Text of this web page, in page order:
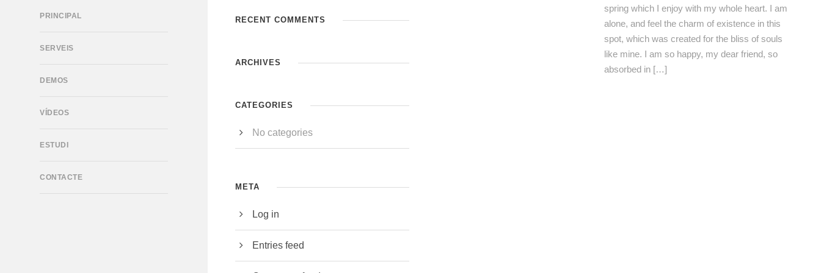
PRINCIPAL
SERVEIS
DEMOS
VÍDEOS
ESTUDI
CONTACTE
spring which I enjoy with my whole heart. I am
alone, and feel the charm of existence in this
spot, which was created for the bliss of souls
like mine. I am so happy, my dear friend, so
absorbed in […]
RECENT COMMENTS
ARCHIVES
CATEGORIES
No categories
META
Log in
Entries feed